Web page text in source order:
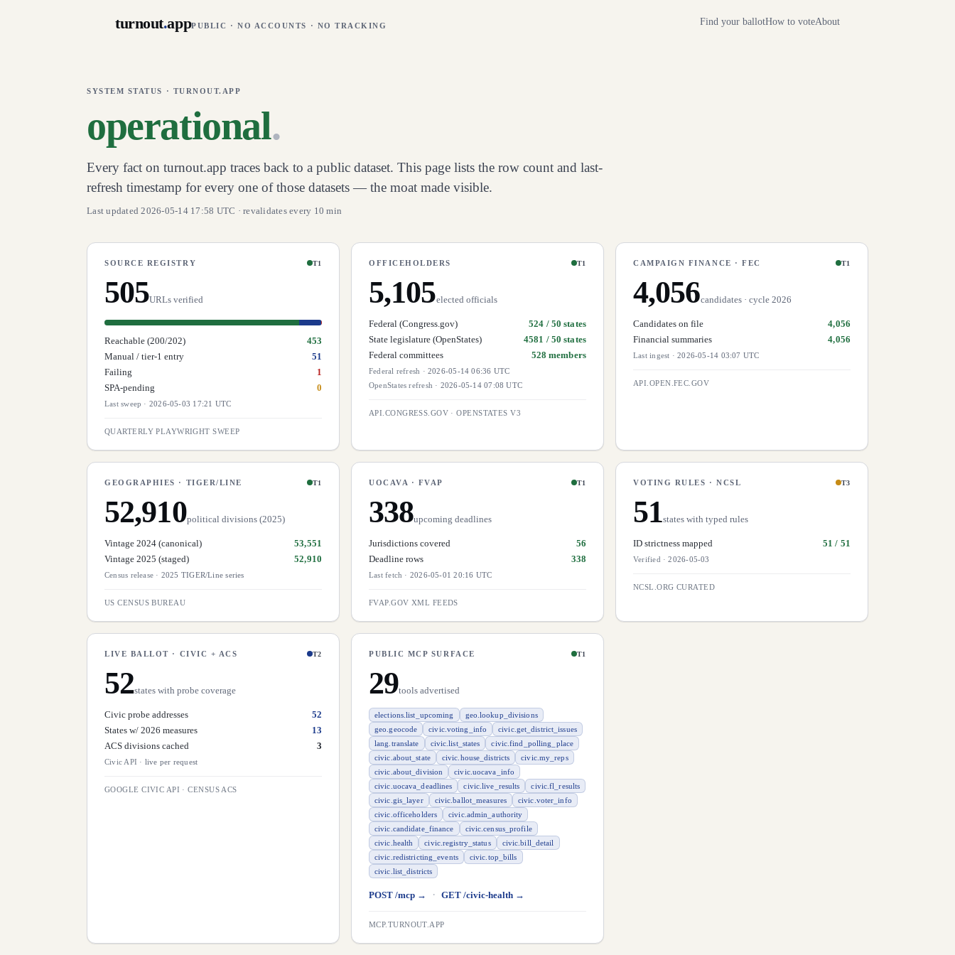
turnout.appPUBLIC · NO ACCOUNTS · NO TRACKING Find your ballotHow to voteAbout
SYSTEM STATUS · TURNOUT.APP
operational.
Every fact on turnout.app traces back to a public dataset. This page lists the row count and last-
refresh timestamp for every one of those datasets — the moat made visible.
Last updated 2026-05-14 17:58 UTC · revalidates every 10 min
SOURCE REGISTRY T1
505URLs verified
Reachable (200/202)
453
Manual / tier-1 entry
51
Failing
1
SPA-pending
0
Last sweep · 2026-05-03 17:21 UTC
QUARTERLY PLAYWRIGHT SWEEP
OFFICEHOLDERS T1
5,105elected officials
Federal (Congress.gov)
524 / 50 states
State legislature (OpenStates)
4581 / 50 states
Federal committees
528 members
Federal refresh · 2026-05-14 06:36 UTC
OpenStates refresh · 2026-05-14 07:08 UTC
API.CONGRESS.GOV · OPENSTATES V3
CAMPAIGN FINANCE · FEC T1
4,056candidates · cycle 2026
Candidates on file
4,056
Financial summaries
4,056
Last ingest ·2026-05-14 03:07 UTC
API.OPEN.FEC.GOV
GEOGRAPHIES · TIGER/LINE T1
52,910political divisions (2025)
Vintage 2024 (canonical)
53,551
Vintage 2025 (staged)
52,910
Census release · 2025 TIGER/Line series
US CENSUS BUREAU
UOCAVA · FVAP T1
338upcoming deadlines
Jurisdictions covered
56
Deadline rows
338
Last fetch · 2026-05-01 20:16 UTC
FVAP.GOV XML FEEDS
VOTING RULES · NCSL T3
51states with typed rules
ID strictness mapped 51 / 51
Verified ·2026-05-03
NCSL.ORG CURATED
LIVE BALLOT · CIVIC + ACS T2
52states with probe coverage
Civic probe addresses
52
States w/ 2026 measures
13
ACS divisions cached
3
Civic API · live per request
GOOGLE CIVIC API · CENSUS ACS
PUBLIC MCP SURFACE T1
29tools advertised
elections.list_upcoming
geo.lookup_divisions
geo.geocode
civic.voting_info
civic.get_district_issues
lang.translate
civic.list_states
civic.find_polling_place
civic.about_state
civic.house_districts
civic.my_reps
civic.about_division
civic.uocava_info
civic.uocava_deadlines
civic.live_results
civic.fl_results
civic.gis_layer
civic.ballot_measures
civic.voter_info
civic.officeholders
civic.admin_authority
civic.candidate_finance
civic.census_profile
civic.health
civic.registry_status
civic.bill_detail
civic.redistricting_events
civic.top_bills
civic.list_districts
POST /mcp → · GET /civic-health →
MCP.TURNOUT.APP